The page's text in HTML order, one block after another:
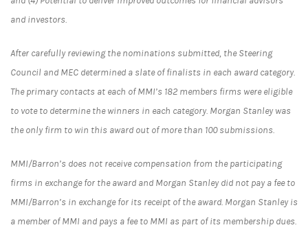
and investors.
After carefully reviewing the nominations submitted, the Steering
Council and MEC determined a slate of finalists in each award category.
The primary contacts at each of MMI’s 182 members firms were eligible
to vote to determine the winners in each category. Morgan Stanley was
the only firm to win this award out of more than 100 submissions.
MMI/Barron’s does not receive compensation from the participating
firms in exchange for the award and Morgan Stanley did not pay a fee to
MMI/Barron’s in exchange for its receipt of the award. Morgan Stanley is
a member of MMI and pays a fee to MMI as part of its membership dues.